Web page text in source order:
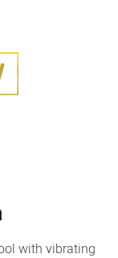
with vibrating